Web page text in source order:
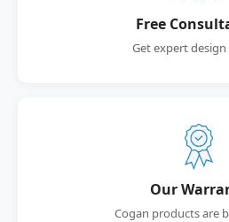
Free
Get expert design
Our
Cogan products are